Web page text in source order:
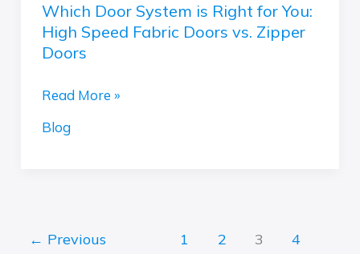
Which Door System is Right for You:
High Speed Fabric Doors vs. Zipper
Doors
vs.
Zipper
Doors
Read More »
Blog
← Previous 1 2 3 4